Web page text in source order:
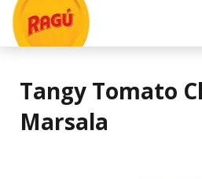
Tangy Tomato
Marsala